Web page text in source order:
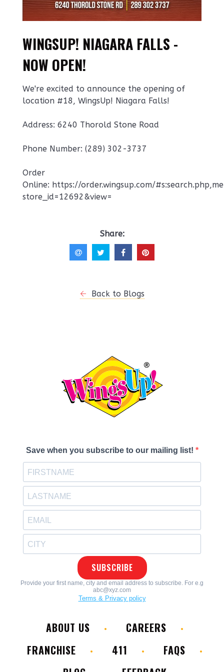
WINGSUP! NIAGARA FALLS -
NOW OPEN!
We're excited to announce the opening of
location #18, WingsUp! Niagara Falls!
Address: 6240 Thorold Stone Road
Phone Number: ‭(289) 302-3737‬
Order
Online: https://order.wingsup.com/
store_id=12692&view=
Share:
Back to Blogs
ABOUT US
CAREERS
FRANCHISE
411
FAQS